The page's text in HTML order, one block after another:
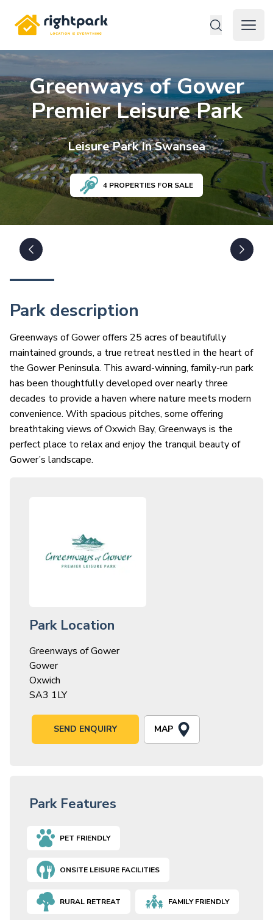
Rightpark
Open
Greenways of Gower
Premier Leisure Park
LeisurePark InSwansea
4 PROPERTIES FOR SALE
Park description
Greenways of Gower offers 25 acres of beautifully
maintained grounds, a true retreat nestled in the heart of
the Gower Peninsula. This award-winning, family-run park
has been thoughtfully developed over nearly three
decades to provide a haven where nature meets modern
convenience. With spacious pitches, some offering
breathtaking views of Oxwich Bay, Greenways is the
perfect place to relax and enjoy the tranquil beauty of
Gower’s landscape.
Park Location
Greenways of Gower
Gower
Oxwich
SA3 1LY
SEND ENQUIRY MAP
Park Features
PET FRIENDLY
ONSITE LEISURE FACILITIES
RURAL RETREAT FAMILY FRIENDLY